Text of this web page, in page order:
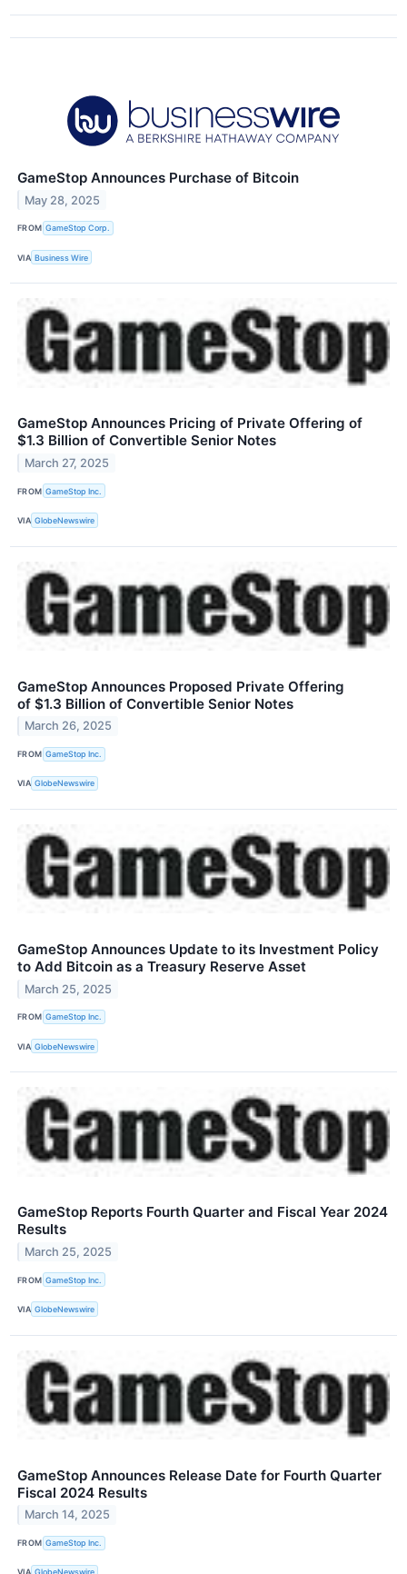
GameStop Announces Purchase of Bitcoin
May 28, 2025
FROM GameStop Corp.
VIA Business Wire
GameStop Announces Pricing of Private Offering of
$1.3 Billion of Convertible Senior Notes
March 27, 2025
FROM GameStop Inc.
VIA GlobeNewswire
GameStop Announces Proposed Private Offering
of $1.3 Billion of Convertible Senior Notes
March 26, 2025
FROM GameStop Inc.
VIA GlobeNewswire
GameStop Announces Update to its Investment Policy
to Add Bitcoin as a Treasury Reserve Asset
March 25, 2025
FROM GameStop Inc.
VIA GlobeNewswire
GameStop Reports Fourth Quarter and Fiscal Year 2024
Results
March 25, 2025
FROM GameStop Inc.
VIA GlobeNewswire
GameStop Announces Release Date for Fourth Quarter
Fiscal 2024 Results
March 14, 2025
FROM GameStop Inc.